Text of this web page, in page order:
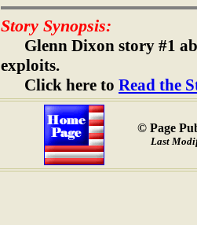
Story Synopsis:
Glenn Dixon story #1
exploits.
Click here to Read the
© Page
Last